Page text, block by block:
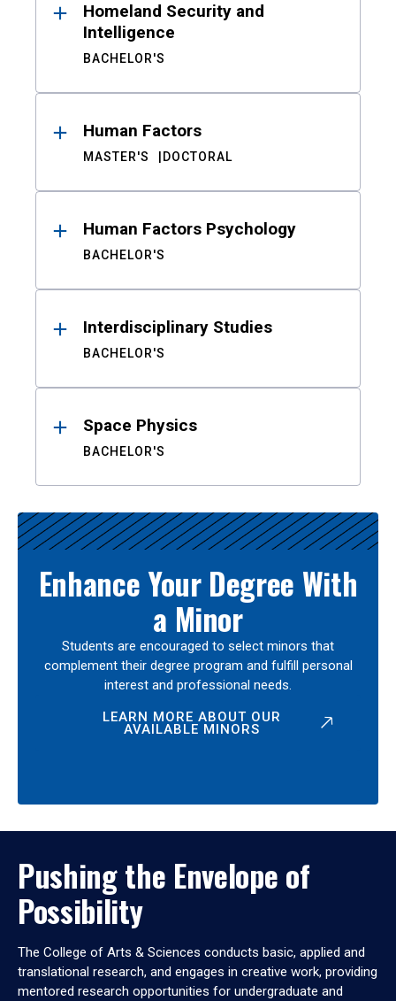
Homeland Security and
Intelligence
BACHELOR'S
Human Factors
MASTER'S DOCTORAL
Human Factors Psychology
BACHELOR'S
Interdisciplinary Studies
BACHELOR'S
Space Physics
BACHELOR'S
Enhance Your Degree With
a Minor
Students are encouraged to select minors that
complement their degree program and fulfill personal
interest and professional needs.
LEARN MORE ABOUT OUR
AVAILABLE MINORS
Pushing the Envelope of
Possibility
The College of Arts & Sciences conducts basic, applied and
translational research, and engages in creative work, providing
mentored research opportunities for undergraduate and